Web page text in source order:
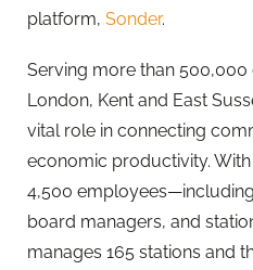
platform, Sonder.
Serving more than
London, Kent and East
vital role in connecting
economic productivity.
4,500
board managers, and
manages 165 stations and